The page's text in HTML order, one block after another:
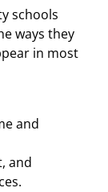
schools
ways they
in most
and
and